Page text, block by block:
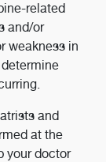
related
and/or
weakness in
and
at the
your doctor